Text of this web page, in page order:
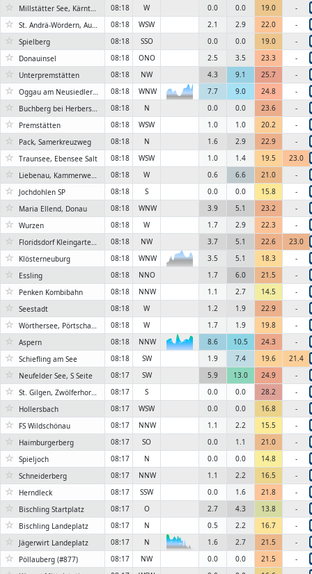
☆ Millstätter See, Kärntner Badehaus 08:18 W 0.0 0.0 19.0 -
☆ St. Andrä-Wördern, Auweg 08:18 WSW 2.1 2.9 22.0 -
☆ Spielberg 08:18 SSO 0.0 0.0 19.0 -
☆ Donauinsel 08:18 ONO 2.5 3.5 23.3 -
☆ Unterpremstätten 08:18 NW 4.3 9.1 25.7 -
☆ Oggau am Neusiedlersee 2 08:18 WNW 7.7 9.0 24.8 -
☆ Buchberg bei Herberstein, Stubenbergsee 08:18 N 0.0 0.0 23.6 -
☆ Premstätten 08:18 WSW 1.0 1.0 20.2 -
☆ Pack, Samerkreuzweg 08:18 N 1.6 2.9 22.9 -
☆ Traunsee, Ebensee Salt 08:18 WSW 1.0 1.4 19.5 23.0
☆ Liebenau, Kammerwehrgasse 08:18 W 0.6 6.6 21.0 -
☆ Jochdohlen SP 08:18 S 0.0 0.0 15.8 -
☆ Maria Ellend, Donau 08:18 WNW 3.9 5.1 23.2 -
☆ Wurzen 08:18 W 1.7 2.9 22.3 -
☆ Floridsdorf Kleingartenverein 08:18 NW 3.7 5.1 22.6 23.0
☆ Klösterneuburg 08:18 WNW 3.5 5.1 18.3 -
☆ Essling 08:18 NNO 1.7 6.0 21.5 -
☆ Penken Kombibahn 08:18 NNW 1.1 2.7 14.5 -
☆ Seestadt 08:18 W 1.2 1.9 22.9 -
☆ Wörthersee, Pörtschach 2 08:18 W 1.7 1.9 19.8 -
☆ Aspern 08:18 NNW 6KN 8.6 10.5 24.3 -
☆ Schiefling am See 08:18 SW 1.9 7.4 19.6 21.4
☆ Neufelder See, S Seite 08:17 SW 5.9 13.0 24.9 -
☆ St. Gilgen, Zwölferhorn 1522m 08:17 S 0.0 0.0 28.2 -
☆ Hollersbach 08:17 WSW 0.0 0.0 16.8 -
☆ FS Wildschönau 08:17 NNW 1.1 2.2 15.5 -
☆ Haimburgerberg 08:17 SO 0.0 1.1 21.0 -
☆ Spieljoch 08:17 N 0.0 0.0 14.8 -
☆ Schneiderberg 08:17 NNW 1.1 2.2 16.5 -
☆ Herndleck 08:17 SSW 0.0 1.6 21.8 -
☆ Bischling Startplatz 08:17 O 2.7 4.3 13.8 -
☆ Bischling Landeplatz 08:17 N 0.5 2.2 16.7 -
☆ Jägerwirt Landeplatz 08:17 N 6KN 1.6 2.7 21.5 -
☆ Pöllauberg (#877) 08:17 NW 0.0 0.0 21.5 -